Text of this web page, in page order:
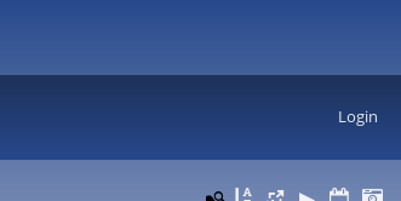
Login